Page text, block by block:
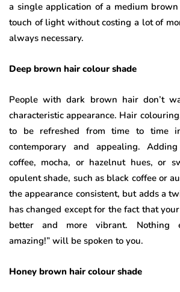
a single application of a medium
touch of light without costing a lot of
always necessary.
Deep brown hair colour shade
People with dark brown hair don’t
characteristic appearance. Hair
to be refreshed from time to time
contemporary and appealing.
coffee, mocha, or hazelnut hues, or
opulent shade, such as black coffee or
the appearance consistent, but adds a
has changed except for the fact that
better and more vibrant. Nothing
amazing!” will be spoken to you.
Honey brown hair colour shade